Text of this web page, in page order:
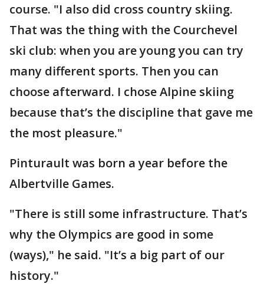
course. "I also did cross country skiing.
That was the thing with the Courchevel
ski club: when you are young you can try
many different sports. Then you can
choose afterward. I chose Alpine skiing
because that’s the discipline that gave me
the most pleasure."
Pinturault was born a year before the
Albertville Games.
"There is still some infrastructure. That’s
why the Olympics are good in some
(ways)," he said. "It’s a big part of our
history."